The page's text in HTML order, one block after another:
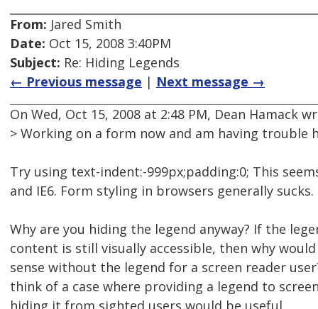
From: Jared Smith
Date: Oct 15, 2008 3:40PM
Subject: Re: Hiding Legends
← Previous message | Next message →
On Wed, Oct 15, 2008 at 2:48 PM, Dean Hamack
> Working on a form now and am having trouble
Try using text-indent:-999px;padding:0; This
and IE6. Form styling in browsers generally sucks.
Why are you hiding the legend anyway? If the
content is still visually accessible, then why
sense without the legend for a screen reader
think of a case where providing a legend to